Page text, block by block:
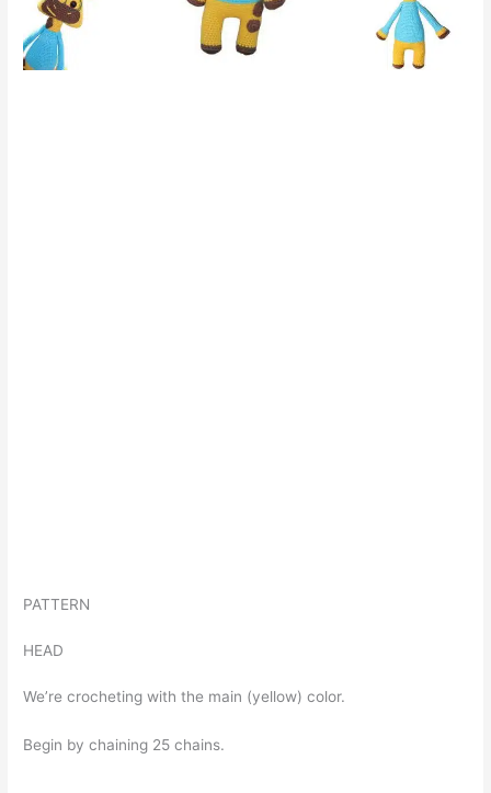
PATTERN
HEAD
We’re crocheting with the main (yellow) color.
Begin by chaining 25 chains.